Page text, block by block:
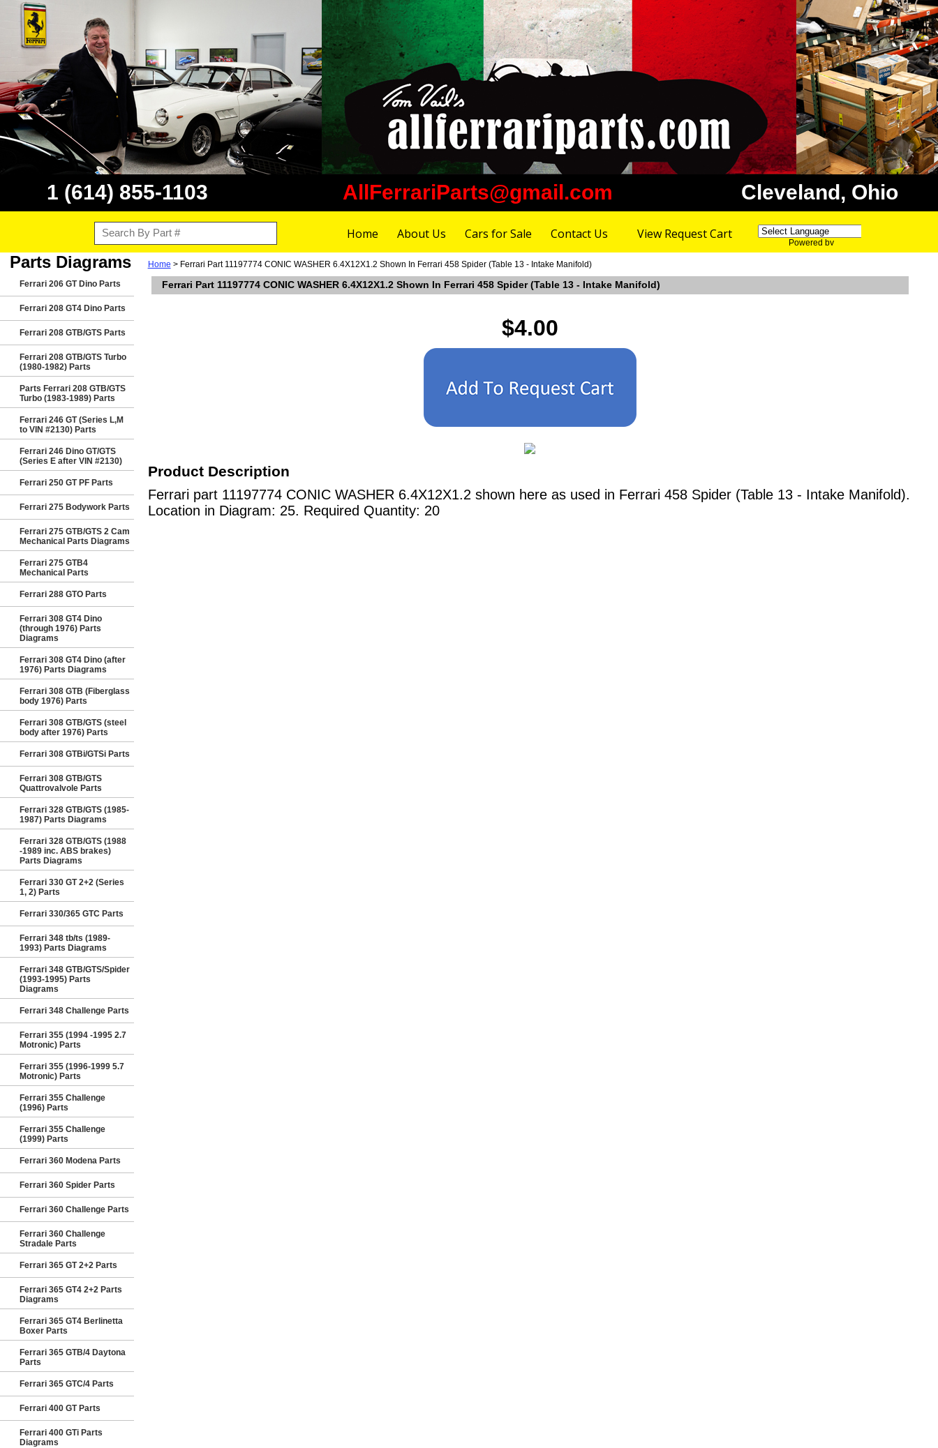
1 (614) 855-1103 AllFerrariParts@gmail.com Cleveland, Ohio
Home About Us Cars for Sale Contact Us View Request Cart
Powered by
Parts Diagrams
Ferrari 206 GT Dino Parts
Ferrari 208 GT4 Dino Parts
Ferrari 208 GTB/GTS Parts
Ferrari 208 GTB/GTS Turbo
(1980-1982) Parts
Parts Ferrari 208 GTB/GTS
Turbo (1983-1989) Parts
Ferrari 246 GT (Series L,M
to VIN #2130) Parts
Ferrari 246 Dino GT/GTS
(Series E after VIN #2130)
Ferrari 250 GT PF Parts
Ferrari 275 Bodywork Parts
Ferrari 275 GTB/GTS 2 Cam
Mechanical Parts Diagrams
Ferrari 275 GTB4
Mechanical Parts
Ferrari 288 GTO Parts
Ferrari 308 GT4 Dino
(through 1976) Parts
Diagrams
Ferrari 308 GT4 Dino (after
1976) Parts Diagrams
Ferrari 308 GTB (Fiberglass
body 1976) Parts
Ferrari 308 GTB/GTS (steel
body after 1976) Parts
Ferrari 308 GTBi/GTSi Parts
Ferrari 308 GTB/GTS
Quattrovalvole Parts
Ferrari 328 GTB/GTS (1985-
1987) Parts Diagrams
Ferrari 328 GTB/GTS (1988
-1989 inc. ABS brakes)
Parts Diagrams
Ferrari 330 GT 2+2 (Series
1, 2) Parts
Ferrari 330/365 GTC Parts
Ferrari 348 tb/ts (1989-
1993) Parts Diagrams
Ferrari 348 GTB/GTS/Spider
(1993-1995) Parts
Diagrams
Ferrari 348 Challenge Parts
Ferrari 355 (1994 -1995 2.7
Motronic) Parts
Ferrari 355 (1996-1999 5.7
Motronic) Parts
Ferrari 355 Challenge
(1996) Parts
Ferrari 355 Challenge
(1999) Parts
Ferrari 360 Modena Parts
Ferrari 360 Spider Parts
Ferrari 360 Challenge Parts
Ferrari 360 Challenge
Stradale Parts
Ferrari 365 GT 2+2 Parts
Ferrari 365 GT4 2+2 Parts
Diagrams
Ferrari 365 GT4 Berlinetta
Boxer Parts
Ferrari 365 GTB/4 Daytona
Parts
Ferrari 365 GTC/4 Parts
Ferrari 400 GT Parts
Ferrari 400 GTi Parts
Diagrams
Home > Ferrari Part 11197774 CONIC WASHER 6.4X12X1.2 Shown In Ferrari 458 Spider (Table 13 - Intake Manifold)
Ferrari Part 11197774 CONIC WASHER 6.4X12X1.2 Shown In Ferrari 458 Spider (Table 13 - Intake Manifold)
$4.00
Product Description
Ferrari part 11197774 CONIC WASHER 6.4X12X1.2 shown here as used in Ferrari 458 Spider (Table 13 - Intake Manifold).
Location in Diagram: 25. Required Quantity: 20